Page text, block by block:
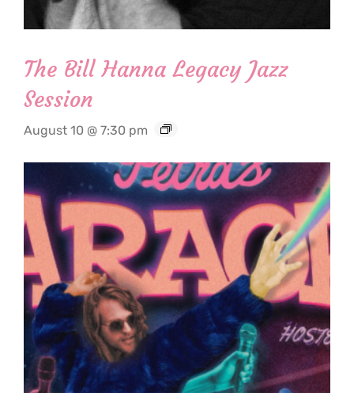
The Bill Hanna Legacy Jazz
Session
August 10 @ 7:30 pm